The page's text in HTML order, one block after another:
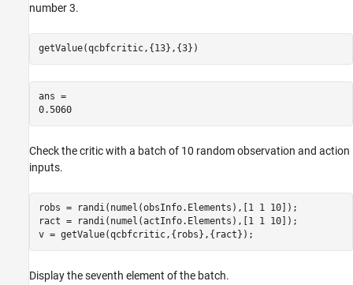
number 3.
getValue(qcbfcritic,{13},{3})
ans =
0.5060
Check the critic with a batch of 10 random observation and action
inputs.
robs = randi(numel(obsInfo.Elements),[1 1 10]);
ract = randi(numel(actInfo.Elements),[1 1 10]);
v = getValue(qcbfcritic,{robs},{ract});
Display the seventh element of the batch.